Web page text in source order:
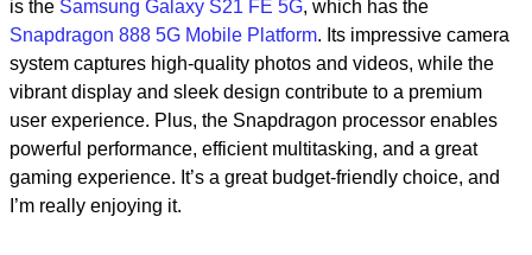
is the Samsung Galaxy S21 FE 5G, which has the
Snapdragon 888 5G Mobile Platform. Its impressive camera
system captures high-quality photos and videos, while the
vibrant display and sleek design contribute to a premium
user experience. Plus, the Snapdragon processor enables
powerful performance, efficient multitasking, and a great
gaming experience. It’s a great budget-friendly choice, and
I’m really enjoying it.